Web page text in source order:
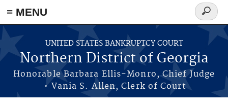
≡ MENU
Skip to main content
UNITED STATES BANKRUPTCY COURT
Northern District of Georgia
Honorable Barbara Ellis-Monro, Chief Judge
• Vania S. Allen, Clerk of Court
Search
form